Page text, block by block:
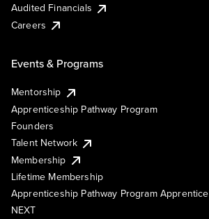
Audited Financials
Careers
Events & Programs
Mentorship
Apprenticeship Pathway Program
Founders
Talent Network
Membership
Lifetime Membership
Apprenticeship Pathway Program Apprentice
NEXT